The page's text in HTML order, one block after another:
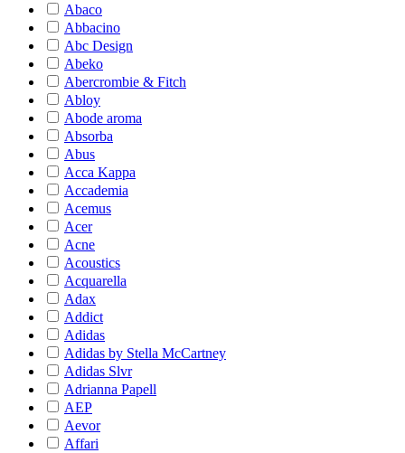
Abaco
Abbacino
Abc Design
Abeko
Abercrombie & Fitch
Abloy
Abode aroma
Absorba
Abus
Acca Kappa
Accademia
Acemus
Acer
Acne
Acoustics
Acquarella
Adax
Addict
Adidas
Adidas by Stella McCartney
Adidas Slvr
Adrianna Papell
AEP
Aevor
Affari